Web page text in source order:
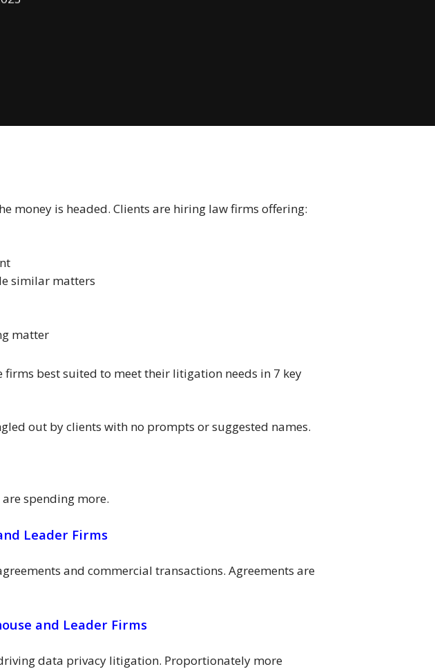
money is headed. Clients are hiring law firms offering:
similar matters
matter
best suited to meet their litigation needs in 7 key
out by clients with no prompts or suggested names.
spending more.
Leader Firms
and commercial transactions. Agreements are
and Leader Firms
data privacy litigation. Proportionately more